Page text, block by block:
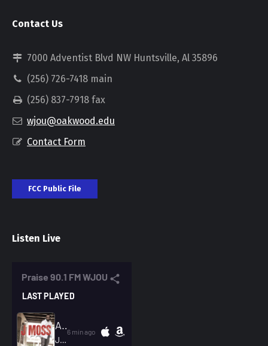
Contact Us
7000 Adventist Blvd NW Huntsville, Al 35896
(256) 726-7418 main
(256) 837-7918 fax
wjou@oakwood.edu
Contact Form
FCC Public File
Listen Live